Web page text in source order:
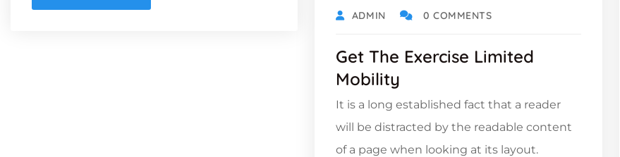
ADMIN 0 COMMENTS
Get The Exercise Limited
Mobility
It is a long established fact that a reader
will be distracted by the readable content
of a page when looking at its layout.